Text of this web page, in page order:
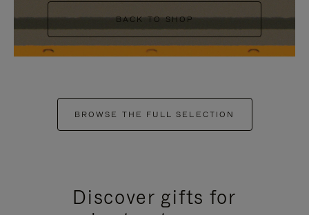
BACK TO SHOP
BROWSE THE FULL SELECTION
Discover gifts for